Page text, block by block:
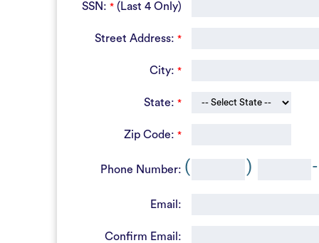
SSN: * (Last 4 Only)
Street Address: *
City: *
State: *
Zip Code: *
Phone Number: ( ) -
Email:
Confirm Email: